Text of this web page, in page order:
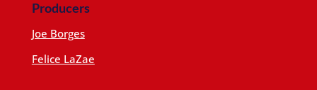
Producers
Joe Borges
Felice LaZae